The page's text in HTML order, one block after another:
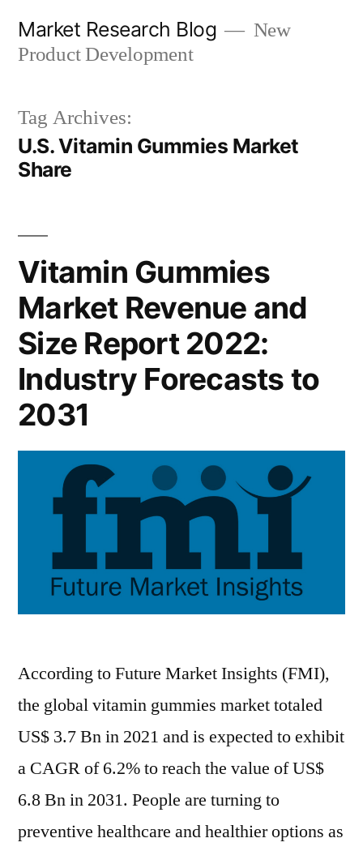
Market Research Blog
New
Product Development
Tag Archives:
U.S. Vitamin Gummies Market
Share
Vitamin Gummies
Market Revenue and
Size Report 2022:
Industry Forecasts to
2031
According to Future Market Insights (FMI),
the global vitamin gummies market totaled
US$ 3.7 Bn in 2021 and is expected to exhibit
a CAGR of 6.2% to reach the value of US$
6.8 Bn in 2031. People are turning to
preventive healthcare and healthier options as